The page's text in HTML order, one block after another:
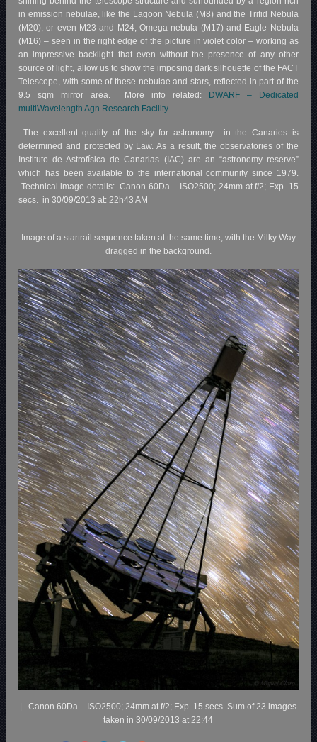
in emission nebulae, like the Lagoon Nebula (M8) and the Trifid Nebula
(M20), or even M23 and M24, Omega nebula (M17) and Eagle Nebula
(M16) – seen in the right edge of the picture in violet color – working as
an impressive backlight that even without the presence of any other
source of light, allow us to show the imposing dark silhouette of the FACT
Telescope, with some of these nebulae and stars, reflected in part of the
9.5 sqm mirror area. More info related: DWARF – Dedicated
multiWavelength Agn Research Facility.
The excellent quality of the sky for astronomy in the Canaries is
determined and protected by Law. As a result, the observatories of the
Instituto de Astrofísica de Canarias (IAC) are an “astronomy reserve”
which has been available to the international community since 1979.
Technical image details: Canon 60Da – ISO2500; 24mm at f/2; Exp. 15
secs. in 30/09/2013 at: 22h43 AM
Image of a startrail sequence taken at the same time, with the Milky Way
dragged in the background.
| Canon 60Da – ISO2500; 24mm at f/2; Exp. 15 secs. Sum of 23 images
taken in 30/09/2013 at 22:44